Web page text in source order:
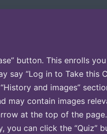
button. This enrolls
say “Log in to Take this
and images”
may contain images
at the top of the
you can click the “Quiz”